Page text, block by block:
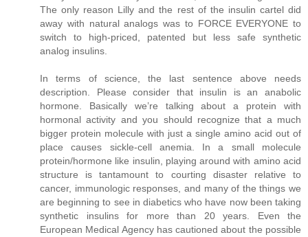
The only reason Lilly and the rest of the insulin cartel did
away with natural analogs was to FORCE EVERYONE to
switch to high-priced, patented but less safe synthetic
analog insulins.
In terms of science, the last sentence above needs
description. Please consider that insulin is an anabolic
hormone. Basically we’re talking about a protein with
hormonal activity and you should recognize that a much
bigger protein molecule with just a single amino acid out of
place causes sickle-cell anemia. In a small molecule
protein/hormone like insulin, playing around with amino acid
structure is tantamount to courting disaster relative to
cancer, immunologic responses, and many of the things we
are beginning to see in diabetics who have now been taking
synthetic insulins for more than 20 years. Even the
European Medical Agency has cautioned about the possible